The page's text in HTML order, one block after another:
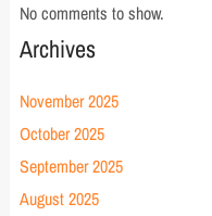
No comments to show.
Archives
November 2025
October 2025
September 2025
August 2025